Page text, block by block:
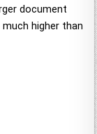
document
higher than